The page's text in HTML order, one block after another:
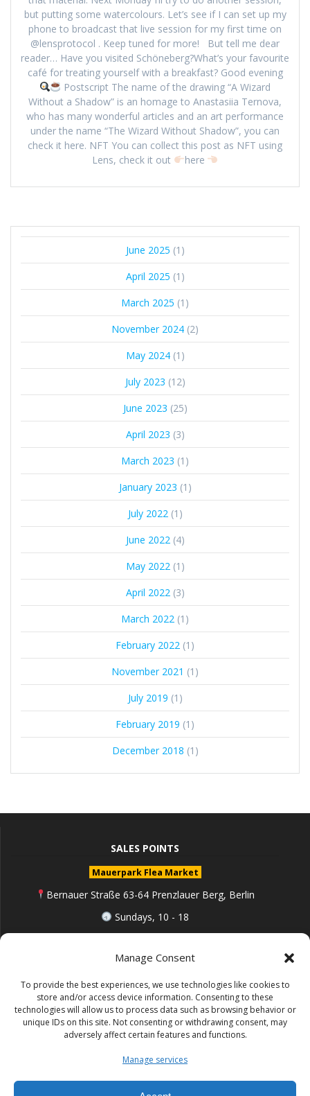
Manage Consent
To provide the best experiences, we use technologies like cookies to
store and/or access device information. Consenting to these
technologies will allow us to process data such as browsing behavior or
unique IDs on this site. Not consenting or withdrawing consent, may
adversely affect certain features and functions.
Manage services
but putting some watercolours. Let’s see if I can set up my
phone to broadcast that live session for my first time on
@lensprotocol . Keep tuned for more! But tell me dear
reader… Have you visited Schöneberg?What’s your favourite
café for treating yourself with a breakfast? Good evening
Postscript The name of the drawing “A Wizard
Without a Shadow” is an homage to Anastasiia Ternova,
who has many wonderful articles and an art performance
under the name “The Wizard Without Shadow”, you can
check it here. NFT You can collect this post as NFT using
Lens, check it out
here
June 2025 (1)
April 2025 (1)
March 2025 (1)
November 2024 (2)
May 2024(1)
July 2023 (12)
June 2023 (25)
April 2023 (3)
March 2023 (1)
January 2023 (1)
July 2022 (1)
June 2022 (4)
May 2022 (1)
April 2022 (3)
March 2022 (1)
February 2022 (1)
November 2021 (1)
July 2019 (1)
February 2019 (1)
December 2018 (1)
SALES POINTS
Mauerpark Flea Market
Bernauer Straße 63-64 Prenzlauer Berg, Berlin
Sundays, 10 - 18
Follow me on Instagram
Impressum (Site notice)
Datenschutz (Cookie policy)